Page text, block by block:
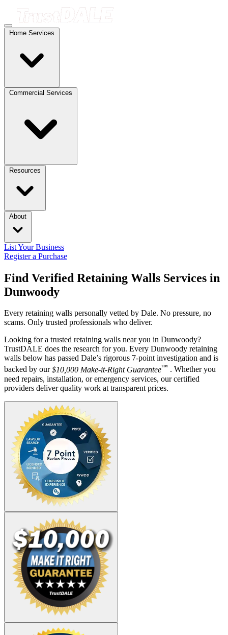
Home Services
Commercial Services
Resources
About
List Your Business
Register a Purchase
Find Verified Retaining Walls Services in
Dunwoody
Every retaining walls personally vetted by Dale. No pressure, no
scams. Only trusted professionals who deliver.
Looking for a trusted retaining walls near you in Dunwoody?
TrustDALE does the research for you. Every Dunwoody retaining
walls below has passed Dale’s rigorous 7-point investigation and is
backed by our$10,000 Make-it-Right Guarantee™ . Whether you
need repairs, installation, or emergency services, our certified
providers deliver quality work at transparent prices.